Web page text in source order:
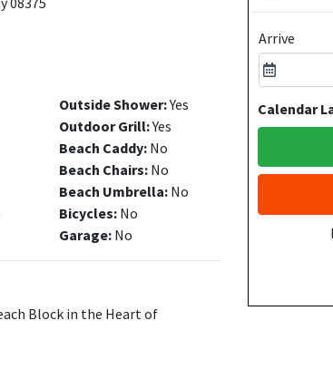
Outside Shower:Yes
Outdoor Grill:Yes
Beach Caddy:No
Beach Chairs:No
Beach Umbrella:No
Bicycles:No
Garage:No
Block in the Heart of
Arrive
Calendar